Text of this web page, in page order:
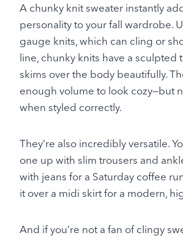
A chunky knit sweater instantly
personality to your fall wardrobe.
gauge knits, which can cling or
line, chunky knits have a sculpted
skims over the body beautifully.
enough volume to look cozy—but
when styled correctly.
They’re also incredibly versatile.
one up with slim trousers and
with jeans for a Saturday coffee
it over a midi skirt for a modern,
And if you’re not a fan of clingy